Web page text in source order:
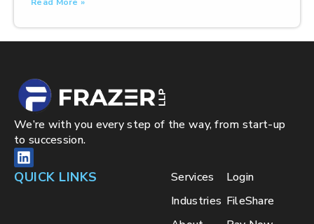
Read More »
We’re with you every step of the way, from start-up
to succession.
QUICK LINKS
Services
Industries
Login
FileShare